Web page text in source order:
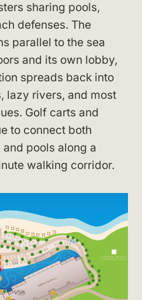
sharing pools,
defenses. The
parallel to the sea
and its own lobby,
spreads back into
lazy rivers, and most
Golf carts and
to connect both
pools along a
walking corridor.